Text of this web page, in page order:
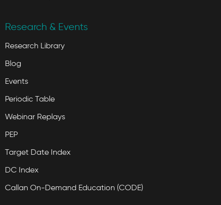
Research & Events
Research Library
Blog
Events
Periodic Table
Webinar Replays
PEP
Target Date Index
DC Index
Callan On-Demand Education (CODE)